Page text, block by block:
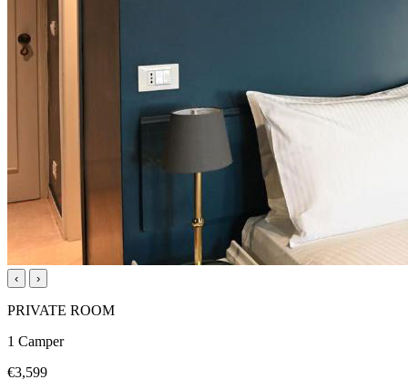
‹ ›
PRIVATE ROOM
1 Camper
€3,599